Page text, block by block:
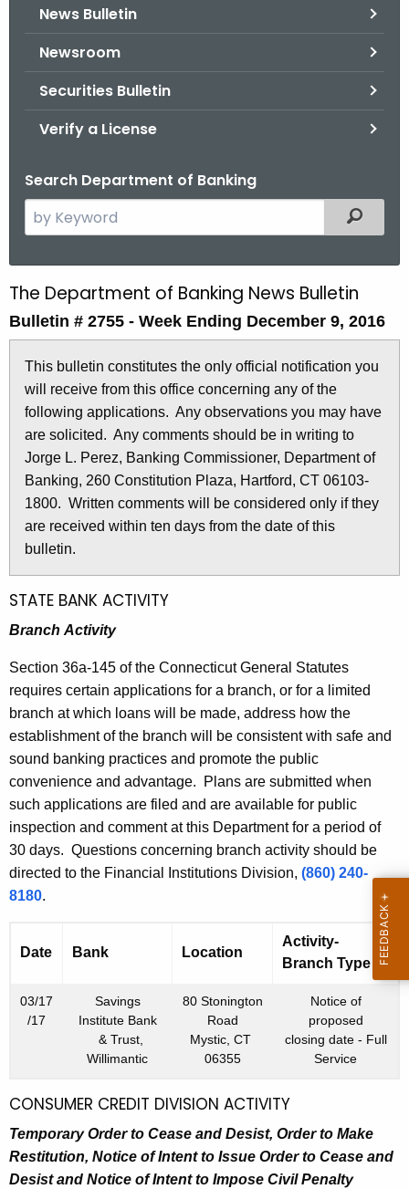
News Bulletin
Newsroom
Securities Bulletin
Verify a License
Search Department of Banking
e
c
h
h
e
c
u
r
r
e
n
t
A
g
c
y
w
i
t
h
a
K
e
y
w
d
Filtered
B
u
7
5
5
-
D
e
c
e
m
b
e
r
The Department of Banking News Bulletin
Bulletin # 2755 - Week Ending December 9, 2016
This bulletin constitutes the only official notification you
will receive from this office concerning any of the
following applications. Any observations you may have
are solicited. Any comments should be in writing to
Jorge L. Perez, Banking Commissioner, Department of
Banking, 260 Constitution Plaza, Hartford, CT 06103-
1800. Written comments will be considered only if they
are received within ten days from the date of this
bulletin.
STATE BANK ACTIVITY
Branch Activity
Section 36a-145 of the Connecticut General Statutes
requires certain applications for a branch, or for a limited
branch at which loans will be made, address how the
establishment of the branch will be consistent with safe and
sound banking practices and promote the public
convenience and advantage. Plans are submitted when
such applications are filed and are available for public
inspection and comment at this Department for a period of
30 days. Questions concerning branch activity should be
directed to the Financial Institutions Division, (860) 240-
8180.
Date Bank Location
Activity-
Branch Type
03/17
/17
Savings
Institute Bank
& Trust,
Willimantic
80 Stonington
Road
Mystic, CT
06355
Notice of
proposed
closing date - Full
Service
CONSUMER CREDIT DIVISION ACTIVITY
Temporary Order to Cease and Desist, Order to Make
Restitution, Notice of Intent to Issue Order to Cease and
Desist and Notice of Intent to Impose Civil Penalty